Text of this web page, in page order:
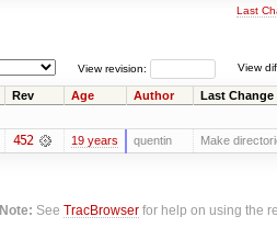
Last
View
View revision:
Rev Age Author Last Change
452 19 years quentin Make
Note: SeeTracBrowser for help on using the